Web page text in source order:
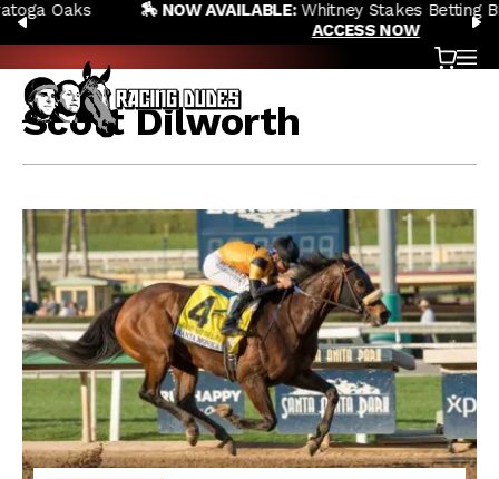
Skip to content
PREVIOUS
🏇 NOW AVAILABLE:Whitney Stakes Betting Bible Is Live |
Cart
Scott Dilworth